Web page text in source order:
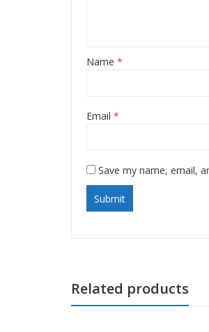
Name *
Email *
Save my name, email,
Related products